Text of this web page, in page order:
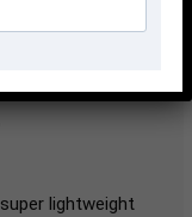
lightweight